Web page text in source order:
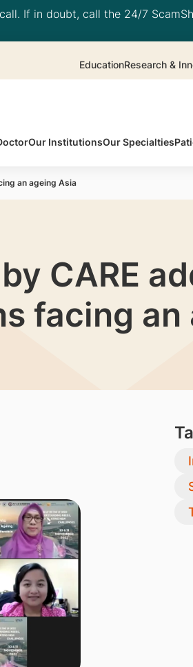
If in doubt, call the 24/7
EducationResearch &
Our InstitutionsOur Specialties
an ageing Asia
CARE
facing an